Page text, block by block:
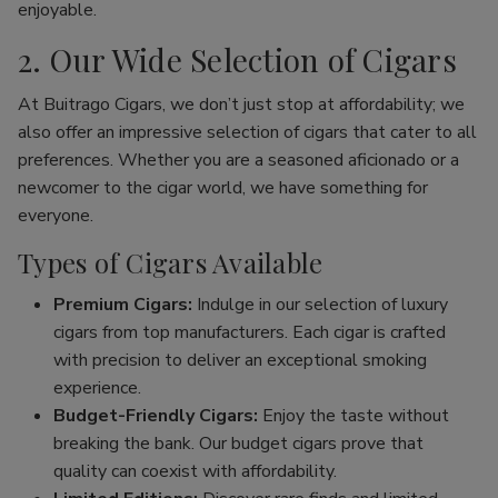
enjoyable.
2. Our Wide Selection of Cigars
At Buitrago Cigars, we don’t just stop at affordability; we
also offer an impressive selection of cigars that cater to all
preferences. Whether you are a seasoned aficionado or a
newcomer to the cigar world, we have something for
everyone.
Types of Cigars Available
Premium Cigars: Indulge in our selection of luxury
cigars from top manufacturers. Each cigar is crafted
with precision to deliver an exceptional smoking
experience.
Budget-Friendly Cigars: Enjoy the taste without
breaking the bank. Our budget cigars prove that
quality can coexist with affordability.